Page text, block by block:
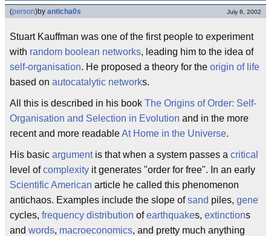
(person)by anticha0s July 8, 2002
Stuart Kauffman was one of the first people to experiment
with random boolean networks, leading him to the idea of
self-organisation. He proposed a theory for the origin of life
based on autocatalytic networks.
All this is described in his book The Origins of Order: Self-
Organisation and Selection in Evolution and in the more
recent and more readableAt Home in the Universe.
His basic argumentis that when a system passes a critical
level ofcomplexity it generates "order for free". In an early
Scientific American article he called this phenomenon
antichaos. Examples include the slope ofsand piles, gene
cycles, frequency distribution ofearthquakes, extinctions
and words, macroeconomics, and pretty much anything